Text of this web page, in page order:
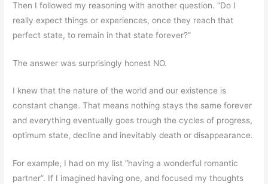
Then I followed my reasoning with another question. “Do I
really expect things or experiences, once they reach that
perfect state, to remain in that state forever?”
The answer was surprisingly honest NO.
I knew that the nature of the world and our existence is
constant change. That means nothing stays the same forever
and everything eventually goes trough the cycles of progress,
optimum state, decline and inevitably death or disappearance.
For example, I had on my list “having a wonderful romantic
partner”. If I imagined having one, and focused my thoughts